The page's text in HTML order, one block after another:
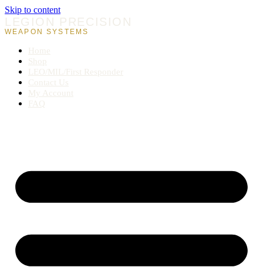
Skip to content
LEGION PRECISION
WEAPON SYSTEMS
Home
Shop
LEO/MIL/First Responder
Contact Us
My Account
FAQ